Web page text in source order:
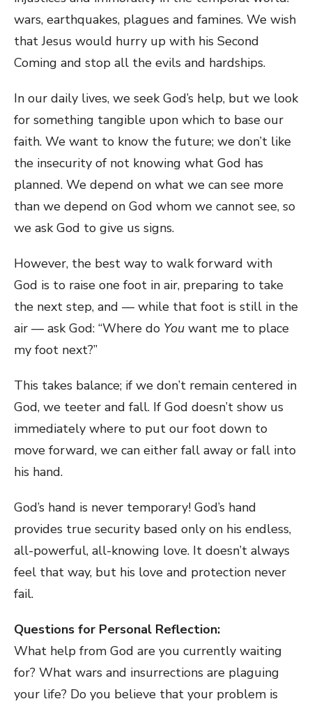
wars, earthquakes, plagues and famines. We wish
that Jesus would hurry up with his Second
Coming and stop all the evils and hardships.
In our daily lives, we seek God’s help, but we look
for something tangible upon which to base our
faith. We want to know the future; we don’t like
the insecurity of not knowing what God has
planned. We depend on what we can see more
than we depend on God whom we cannot see, so
we ask God to give us signs.
However, the best way to walk forward with
God is to raise one foot in air, preparing to take
the next step, and — while that foot is still in the
air — ask God: “Where do You want me to place
my foot next?”
This takes balance; if we don’t remain centered in
God, we teeter and fall. If God doesn’t show us
immediately where to put our foot down to
move forward, we can either fall away or fall into
his hand.
God’s hand is never temporary! God’s hand
provides true security based only on his endless,
all-powerful, all-knowing love. It doesn’t always
feel that way, but his love and protection never
fail.
Questions for Personal Reflection:
What help from God are you currently waiting
for? What wars and insurrections are plaguing
your life? Do you believe that your problem is